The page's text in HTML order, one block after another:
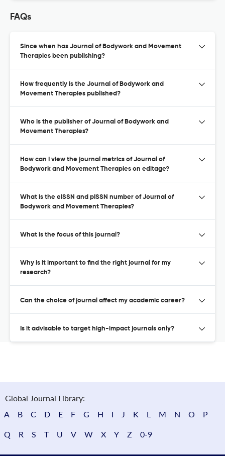
FAQs
Since when has Journal of Bodywork and Movement
Therapies been publishing?
How frequently is the Journal of Bodywork and
Movement Therapies published?
Who is the publisher of Journal of Bodywork and
Movement Therapies?
How can I view the journal metrics of Journal of
Bodywork and Movement Therapies on editage?
What is the eISSN and pISSN number of Journal of
Bodywork and Movement Therapies?
What is the focus of this journal?
Why is it important to find the right journal for my
research?
Can the choice of journal affect my academic career?
Is it advisable to target high-impact journals only?
Global Journal Library:
A
B C D E F G H I J K L M N O P
Q R S T U V W X Y Z 0-9